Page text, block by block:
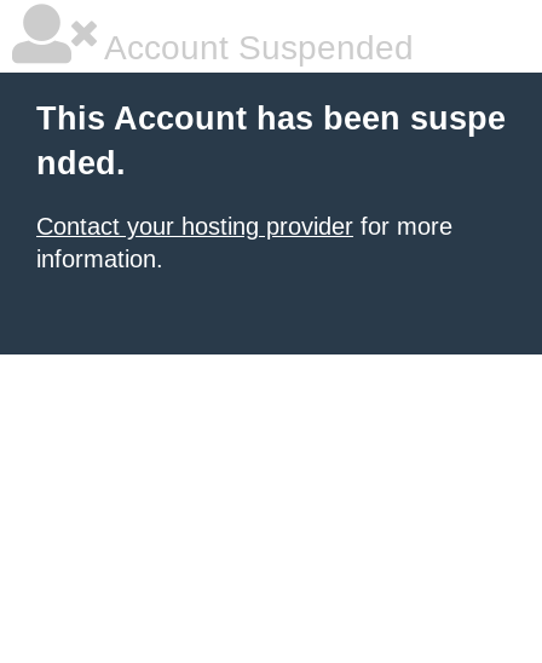
Account Suspended
This Account has been suspe
nded.
Contact your hosting provider for more
information.